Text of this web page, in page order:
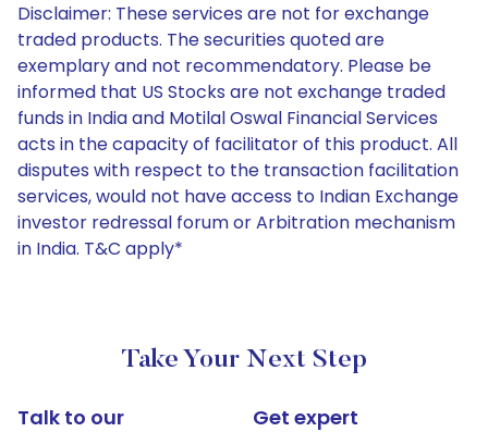
Disclaimer: These services are not for exchange
traded products. The securities quoted are
exemplary and not recommendatory. Please be
informed that US Stocks are not exchange traded
funds in India and Motilal Oswal Financial Services
acts in the capacity of facilitator of this product. All
disputes with respect to the transaction facilitation
services, would not have access to Indian Exchange
investor redressal forum or Arbitration mechanism
in India. T&C apply*
Take Your Next Step
Talk to our
Get expert